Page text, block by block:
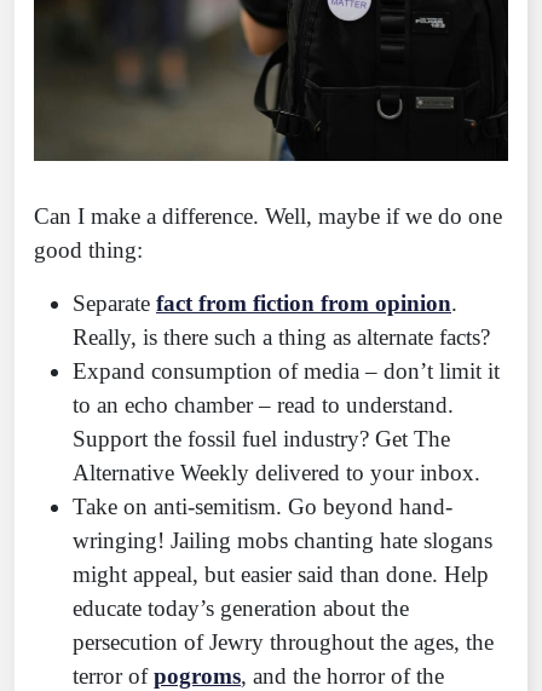
Can I make a difference. Well, maybe if we do one
good thing:
Separate fact from fiction from opinion.
Really, is there such a thing as alternate facts?
Expand consumption of media – don’t limit it
to an echo chamber – read to understand.
Support the fossil fuel industry? Get The
Alternative Weekly delivered to your inbox.
Take on anti-semitism. Go beyond hand-
wringing! Jailing mobs chanting hate slogans
might appeal, but easier said than done. Help
educate today’s generation about the
persecution of Jewry throughout the ages, the
terror ofpogroms, and the horror of the